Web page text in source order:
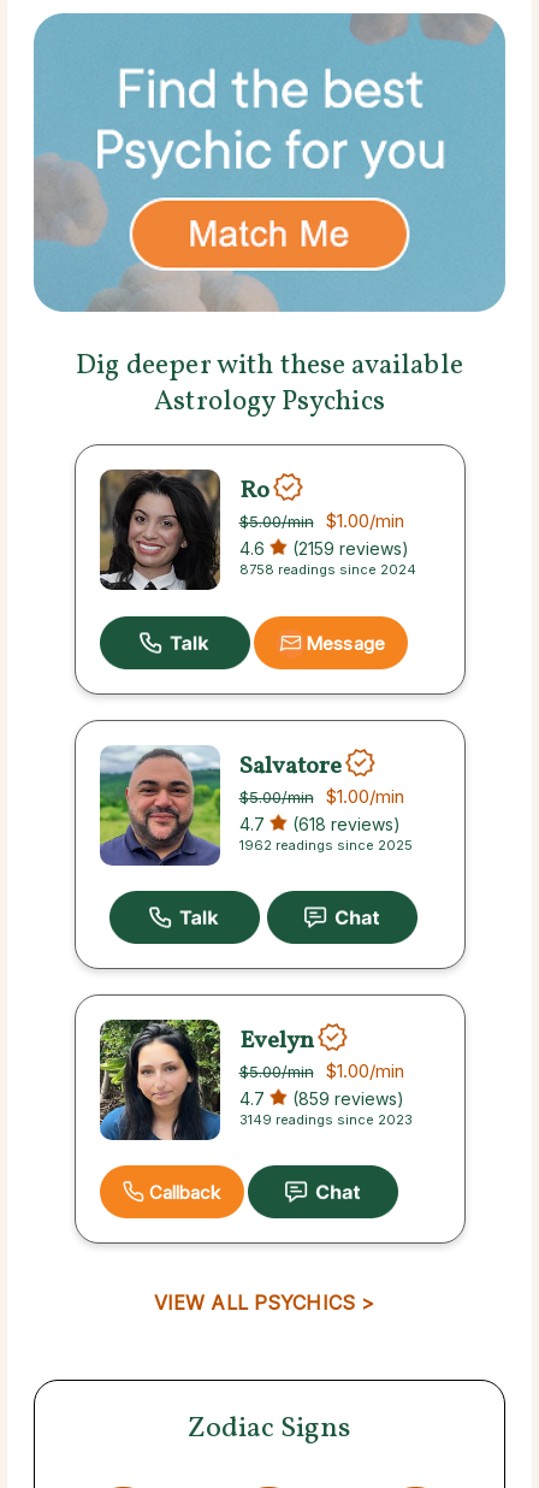
Dig deeper with these available
Astrology Psychics
Ro
$5.00/min $1.00/min
4.6 (2159 reviews)
8758 readings since 2024
Message
Salvatore
$5.00/min $1.00/min
4.7 (618 reviews)
1962 readings since 2025
Evelyn
$5.00/min $1.00/min
4.7 (859 reviews)
3149 readings since 2023
Callback
VIEW ALL PSYCHICS >
Zodiac Signs